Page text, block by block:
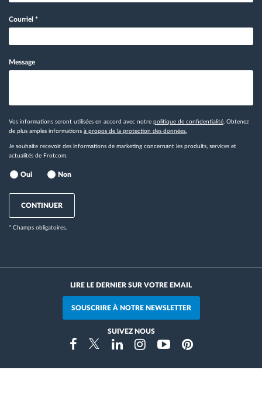
Courriel *
Message
Vos informations seront utilisées en accord avec notre politique de confidentialité. Obtenez
de plus amples informations à propos de la protection des données.
Je souhaite recevoir des informations de marketing concernant les produits, services et
actualités de Frotcom.
Oui Non
CONTINUER
* Champs obligatoires.
LIRE LE DERNIER SUR VOTRE EMAIL
SOUSCRIRE À NOTRE NEWSLETTER
SUIVEZ NOUS
FacebookTwitterLinkedinInstragramYoutubePinterest